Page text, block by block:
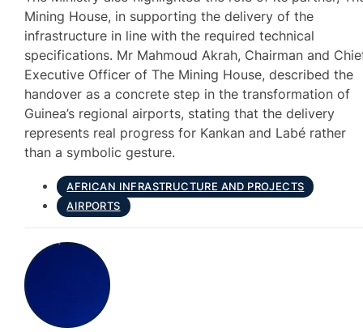
Mining House, in supporting the delivery of the
infrastructure in line with the required technical
specifications. Mr Mahmoud Akrah, Chairman and
Executive Officer of The Mining House, described the
handover as a concrete step in the transformation of
Guinea’s regional airports, stating that the delivery
represents real progress for Kankan and Labé rather
than a symbolic gesture.
AFRICAN INFRASTRUCTURE AND PROJECTS
AIRPORTS